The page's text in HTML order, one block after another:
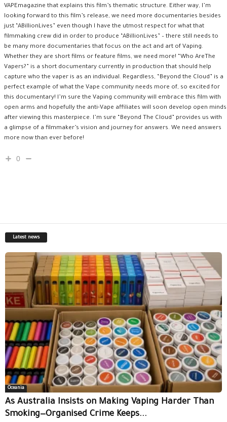
VAPEmagazine that explains this film’s thematic structure. Either way, I’m
looking forward to this film’s release, we need more documentaries besides
just “ABillionLives” even though I have the utmost respect for what that
filmmaking crew did in order to produce “ABillionLives” – there still needs to
be many more documentaries that focus on the act and art of Vaping.
Whether they are short films or feature films, we need more! “Who AreThe
Vapers?” is a short documentary currently in production that should help
capture who the vaper is as an individual. Regardless, “Beyond the Cloud” is a
perfect example of what the Vape community needs more of, so excited for
this documentary! I’m sure the Vaping community will embrace this film with
open arms and hopefully the anti-Vape affiliates will soon develop open minds
after viewing this masterpiece. I’m sure “Beyond The Cloud” provides us with
a glimpse of a filmmaker’s vision and journey for answers. We need answers
more now than ever before!
0
Latest news
Oceania
As Australia Insists on Making Vaping Harder Than
Smoking—Organised Crime Keeps...